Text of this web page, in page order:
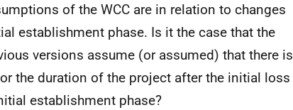
of the WCC are in relation to changes
establishment phase. Is it the case that the
versions assume (or assumed) that there is
the duration of the project after the initial loss
establishment phase?